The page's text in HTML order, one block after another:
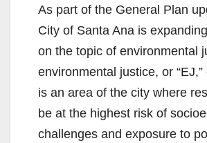
As part of the General Plan
City of Santa Ana is
on the topic of environmental
environmental justice, or
is an area of the city where
be at the highest risk of
challenges and exposure to